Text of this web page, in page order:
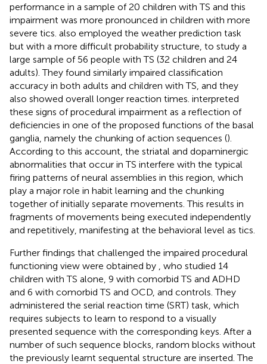
performance in a sample of 20 children with TS and this
impairment was more pronounced in children with more
severe tics. also employed the weather prediction task
but with a more difficult probability structure, to study a
large sample of 56 people with TS (32 children and 24
adults). They found similarly impaired classification
accuracy in both adults and children with TS, and they
also showed overall longer reaction times. interpreted
these signs of procedural impairment as a reflection of
deficiencies in one of the proposed functions of the basal
ganglia, namely the chunking of action sequences ().
According to this account, the striatal and dopaminergic
abnormalities that occur in TS interfere with the typical
firing patterns of neural assemblies in this region, which
play a major role in habit learning and the chunking
together of initially separate movements. This results in
fragments of movements being executed independently
and repetitively, manifesting at the behavioral level as tics.
Further findings that challenged the impaired procedural
functioning view were obtained by
, who studied 14
children with TS alone, 9 with comorbid TS and ADHD
and 6 with comorbid TS and OCD, and controls. They
administered the serial reaction time (SRT) task, which
requires subjects to learn to respond to a visually
presented sequence with the corresponding keys. After a
number of such sequence blocks, random blocks without
the previously learnt sequental structure are inserted. The